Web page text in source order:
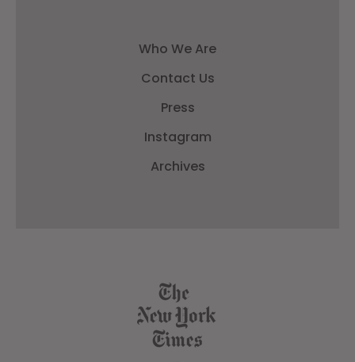
Who We Are
Contact Us
Press
Instagram
Archives